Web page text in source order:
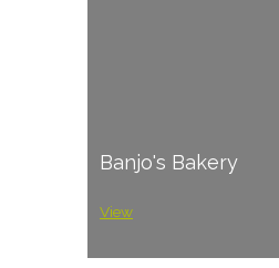
Banjo's Bakery
View